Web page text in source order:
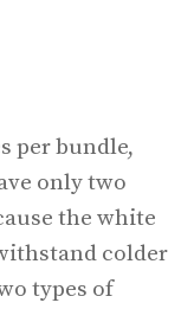
per bundle,
only two
the white
colder
types of